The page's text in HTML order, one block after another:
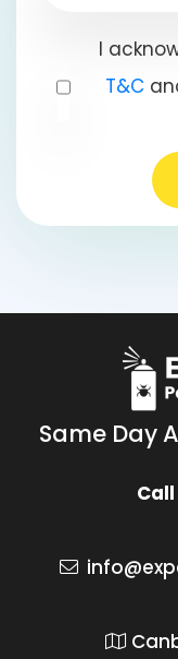
I
T&C
Same Day